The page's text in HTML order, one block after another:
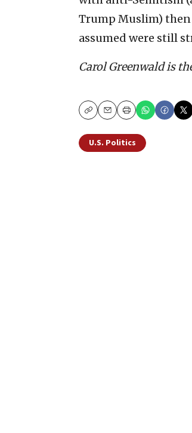
Trump Muslim)
assumed were still
Carol Greenwald is
CopyEmailPrint
U.S. Politics